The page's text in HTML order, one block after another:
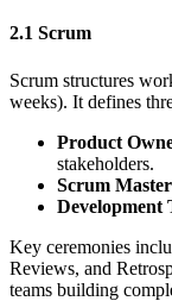
2.1 Scrum
Scrum structures
weeks). It defines
Product
stakeholders.
Scrum Master
Development
Key ceremonies
Reviews, and
teams building